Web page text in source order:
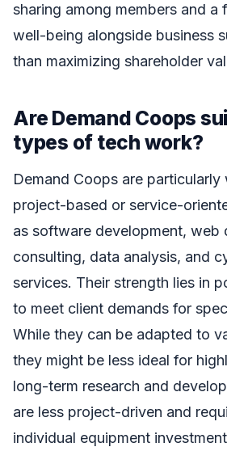
sharing among members and a
well-being alongside business
than maximizing shareholder
Are Demand Coops
types of tech work?
Demand Coops are
project-based or service-
as software development, web
consulting, data analysis, and
services. Their strength lies in
to meet client demands for
While they can be adapted to
they might be less ideal for
long-term research and
are less project-driven and
individual equipment